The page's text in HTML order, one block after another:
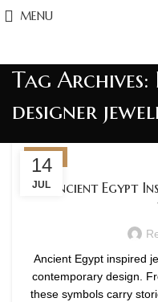
MENU
Tag Archives:
designer
14
JUL
BLOG
Ancient Egypt
Ancient Egypt inspired
contemporary design.
these symbols carry